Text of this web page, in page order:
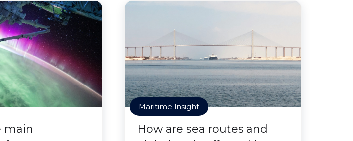
main
Maritime Insight
How are sea routes and